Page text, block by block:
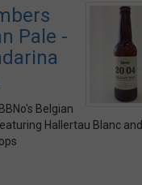
Pale -
Belgian
Hallertau Blanc and